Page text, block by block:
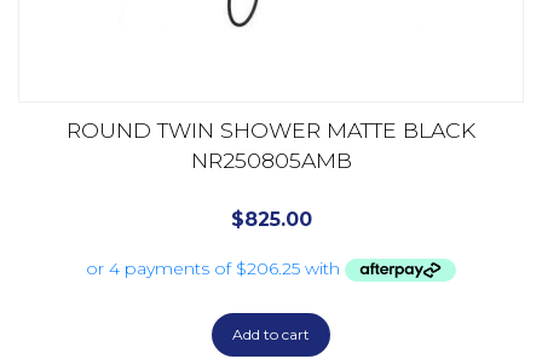
ROUND TWIN SHOWER MATTE BLACK
NR250805AMB
$825.00
Add to cart